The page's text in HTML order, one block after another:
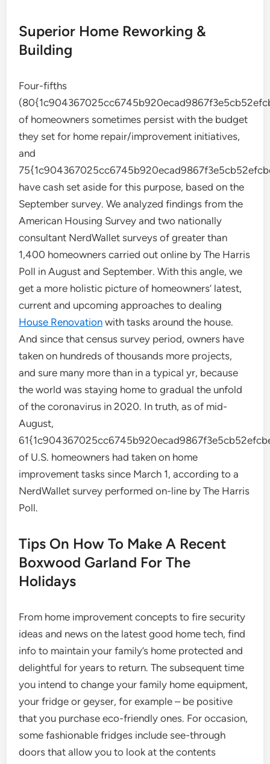
Superior Home Reworking &
Building
Four-fifths
of homeowners sometimes persist with the budget
they set for home repair/improvement initiatives,
and
have cash set aside for this purpose, based on the
September survey. We analyzed findings from the
American Housing Survey and two nationally
consultant NerdWallet surveys of greater than
1,400 homeowners carried out online by The Harris
Poll in August and September. With this angle, we
get a more holistic picture of homeowners’ latest,
current and upcoming approaches to dealing
House Renovation with tasks around the house.
And since that census survey period, owners have
taken on hundreds of thousands more projects,
and sure many more than in a typical yr, because
the world was staying home to gradual the unfold
of the coronavirus in 2020. In truth, as of mid-
August,
of U.S. homeowners had taken on home
improvement tasks since March 1, according to a
NerdWallet survey performed on-line by The Harris
Poll.
Tips On How To Make A Recent
Boxwood Garland For The
Holidays
From home improvement concepts to fire security
ideas and news on the latest good home tech, find
info to maintain your family’s home protected and
delightful for years to return. The subsequent time
you intend to change your family home equipment,
your fridge or geyser, for example – be positive
that you purchase eco-friendly ones. For occasion,
some fashionable fridges include see-through
doors that allow you to look at the contents